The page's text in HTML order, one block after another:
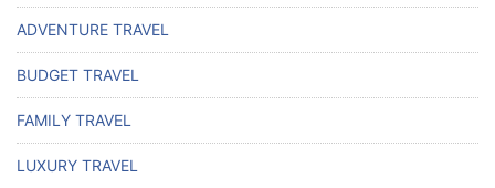
ADVENTURE TRAVEL
BUDGET TRAVEL
FAMILY TRAVEL
LUXURY TRAVEL